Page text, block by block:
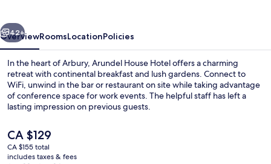
Next
42+
OverviewRoomsLocationPolicies
In the heart of Arbury, Arundel House Hotel offers a charming
retreat with continental breakfast and lush gardens. Connect to
WiFi, unwind in the bar or restaurant on site while taking advantage
of conference space for work events. The helpful staff has left a
lasting impression on previous guests.
The
current
price
CA $129
CA $155 total
includes taxes & fees